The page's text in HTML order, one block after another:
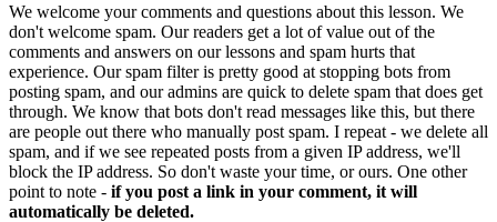
We welcome your comments and questions about this lesson. We
don't welcome spam. Our readers get a lot of value out of the
comments and answers on our lessons and spam hurts that
experience. Our spam filter is pretty good at stopping bots from
posting spam, and our admins are quick to delete spam that does get
through. We know that bots don't read messages like this, but there
are people out there who manually post spam. I repeat - we delete all
spam, and if we see repeated posts from a given IP address, we'll
block the IP address. So don't waste your time, or ours. One other
point to note - if you post a link in your comment, it will
automatically be deleted.